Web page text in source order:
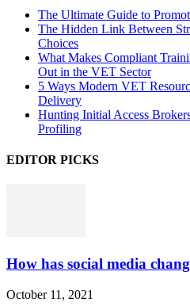
The Ultimate Guide to
The Hidden Link Between
Choices
What Makes Compliant
Out in the VET Sector
5 Ways Modern VET
Delivery
Hunting Initial Access
Profiling
EDITOR PICKS
How has social media
October 11, 2021